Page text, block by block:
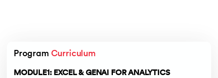
Program Curriculum
MODULE1: EXCEL & GENAI FOR ANALYTICS